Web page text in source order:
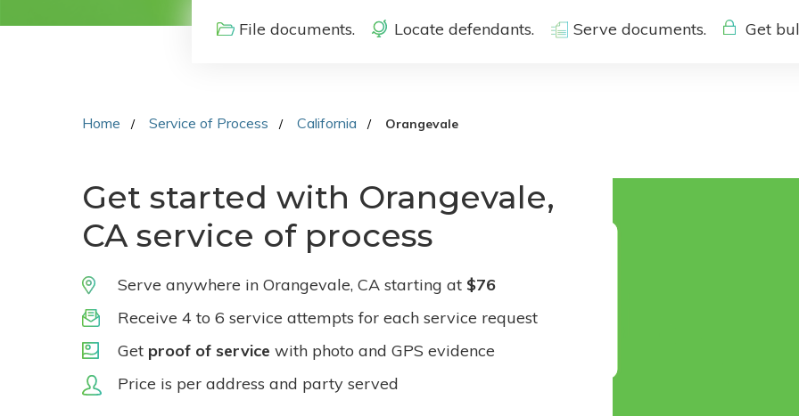
File documents. Locate defendants. Serve documents. Get
Home Service of Process California Orangevale
Get started with Orangevale,
CA service of process
Serve anywhere in Orangevale, CA starting at $76
Receive 4 to 6 service attempts for each service request
Get proof of service with photo and GPS evidence
Price is per address and party served